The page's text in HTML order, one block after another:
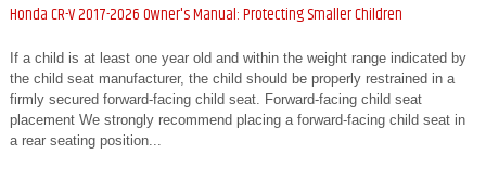
Honda CR-V 2017-2026 Owner's Manual: Protecting Smaller Children
If a child is at least one year old and within the weight range indicated by
the child seat manufacturer, the child should be properly restrained in a
firmly secured forward-facing child seat. Forward-facing child seat
placement We strongly recommend placing a forward-facing child seat in
a rear seating position...